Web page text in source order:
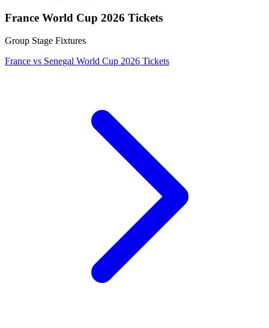
France World Cup 2026 Tickets
Group Stage Fixtures
France vs Senegal World Cup 2026 Tickets